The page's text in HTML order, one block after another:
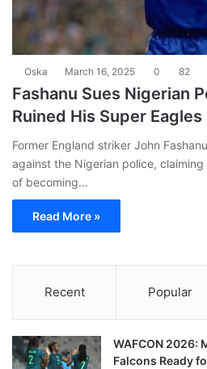
Oska March 16, 2025 0 82
Fashanu Sues Nigerian
Ruined His Super
Former England striker John
against the Nigerian police,
of becoming…
Read More »
Recent Popular
WAFCON 2026:
Falcons Ready